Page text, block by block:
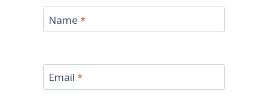
Name *
Email *